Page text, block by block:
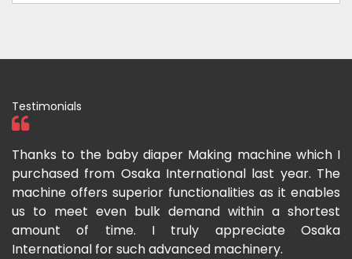
Testimonials
Thanks to the baby diaper Making machine which I
purchased from Osaka International last year. The
machine offers superior functionalities as it enables
us to meet even bulk demand within a shortest
amount of time. I truly appreciate Osaka
International for such advanced machinery.